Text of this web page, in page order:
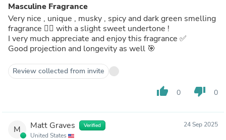
Masculine Fragrance
Very nice , unique , musky , spicy and dark green smelling
fragrance 👌🏾 with a slight sweet undertone !
I very much appreciate and enjoy this fragrance ✅
Good projection and longevity as well 🎯
Review collected from invite
thumb_up 0 thumb_down 0
M Matt Graves Verified
United States
24 Sep 2025